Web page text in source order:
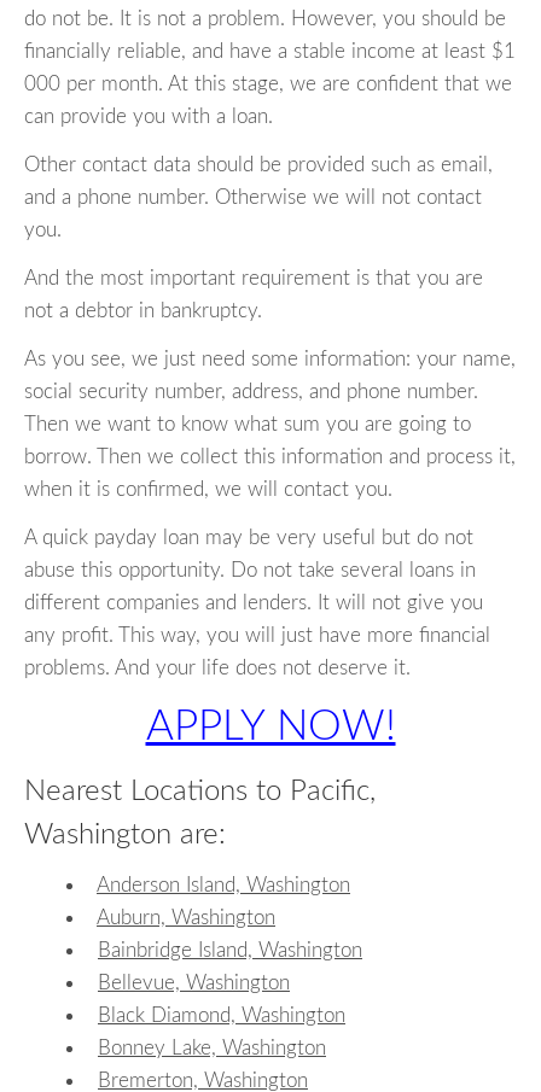
do not be. It is not a problem. However, you should be
financially reliable, and have a stable income at least $1
000 per month. At this stage, we are confident that we
can provide you with a loan.
Other contact data should be provided such as email,
and a phone number. Otherwise we will not contact
you.
And the most important requirement is that you are
not a debtor in bankruptcy.
As you see, we just need some information: your name,
social security number, address, and phone number.
Then we want to know what sum you are going to
borrow. Then we collect this information and process it,
when it is confirmed, we will contact you.
A quick payday loan may be very useful but do not
abuse this opportunity. Do not take several loans in
different companies and lenders. It will not give you
any profit. This way, you will just have more financial
problems. And your life does not deserve it.
APPLY NOW!
Nearest Locations to Pacific,
Washington are:
Anderson Island, Washington
Auburn, Washington
Bainbridge Island, Washington
Bellevue, Washington
Black Diamond, Washington
Bonney Lake, Washington
Bremerton, Washington